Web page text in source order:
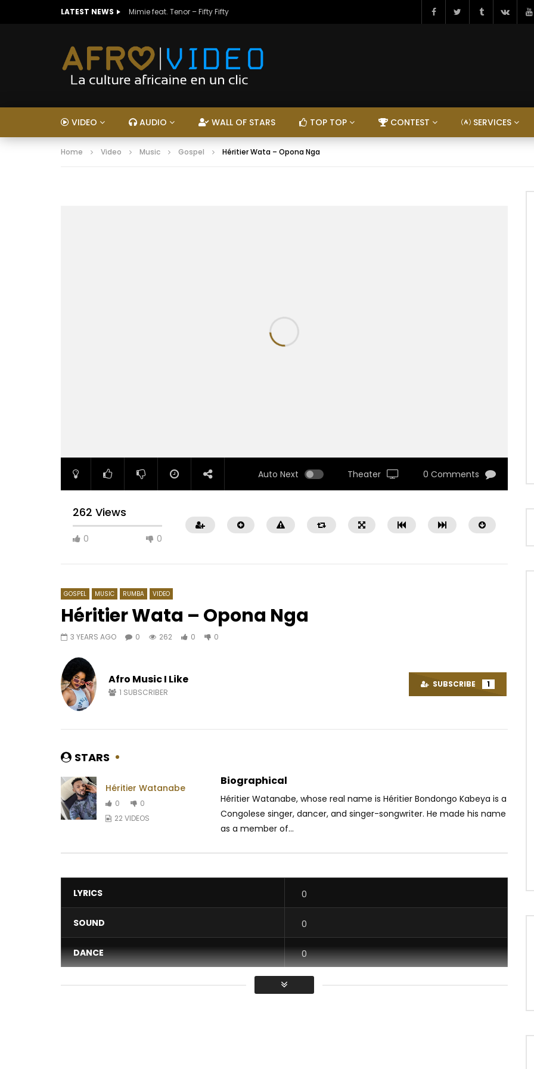
LATEST NEWS Mimie feat. Tenor – Fifty Fifty
VIDEO AUDIO WALL OF STARS TOP TOP CONTEST SERVICES
Home Video Music Gospel Héritier Wata – Opona Nga
Auto Next Theater 0 Comments
262 Views
0 0
Watch Later
04:13
Meiway – Yiwa
AFRICAVOICE
6 YEARS AGO
0
237.1K 5.5K
AFRICAVOICE
6 YEARS AGO
0
GOSPEL MUSIC RUMBA VIDEO
Héritier Wata – Opona Nga
3 YEARS AGO 0 262 0 0
Afro Music I Like
1 SUBSCRIBER
SUBSCRIBE 1
STARS
Héritier Watanabe
0
0
22 VIDEOS
Biographical
Héritier Watanabe, whose real name is Héritier Bondongo Kabeya is a
Congolese singer, dancer, and singer-songwriter. He made his name
as a member of...
LYRICS 0
SOUND 0
DANCE 0
VIDEO